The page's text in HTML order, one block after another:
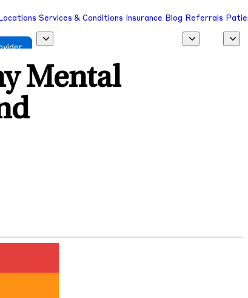
Locations Services & Conditions Insurance Blog Referrals
Mental